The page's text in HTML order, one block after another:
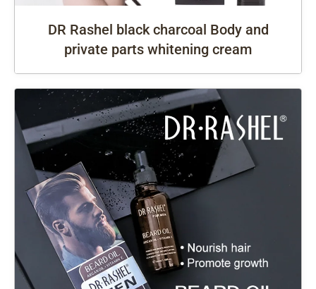
DR Rashel black charcoal Body and
private parts whitening cream